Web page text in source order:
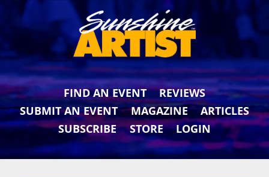
FIND AN EVENT
REVIEWS
SUBMIT AN EVENT
MAGAZINE
ARTICLES
SUBSCRIBE
STORE LOGIN